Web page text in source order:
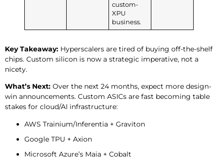
custom-
XPU
business.
Key Takeaway: Hyperscalers are tired of buying off-the-shelf
chips. Custom silicon is now a strategic imperative, not a
nicety.
What’s Next: Over the next 24 months, expect more design-
win announcements. Custom ASICs are fast becoming table
stakes for cloud/AI infrastructure:
AWS Trainium/Inferentia + Graviton
Google TPU + Axion
Microsoft Azure’s Maia + Cobalt